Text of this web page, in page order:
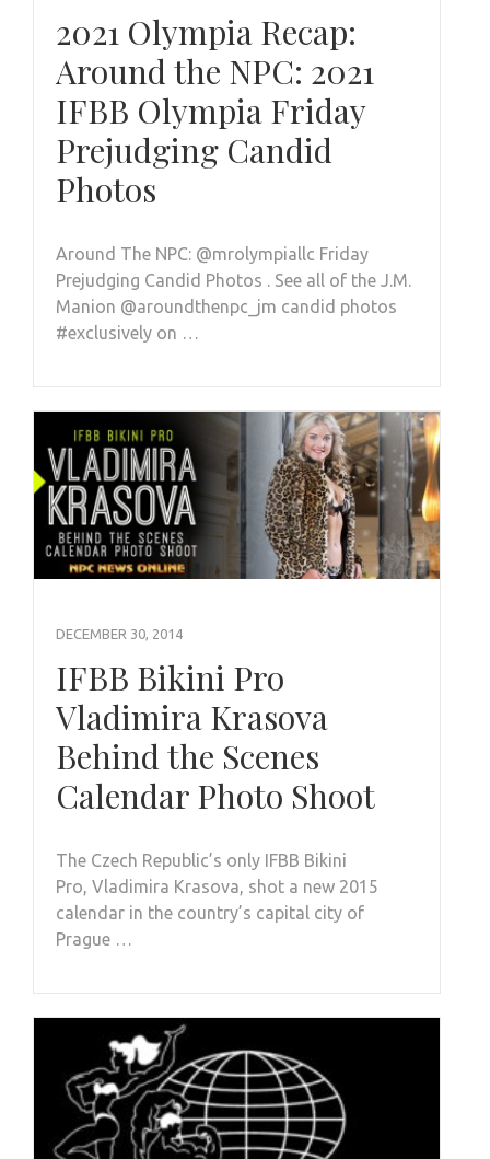
2021 Olympia Recap:
Around the NPC: 2021
IFBB Olympia Friday
Prejudging Candid
Photos
Around The NPC: @mrolympiallc Friday
Prejudging Candid Photos . See all of the J.M.
Manion @aroundthenpc_jm candid photos
#exclusively on …
DECEMBER 30, 2014
IFBB Bikini Pro
Vladimira Krasova
Behind the Scenes
Calendar Photo Shoot
The Czech Republic’s only IFBB Bikini
Pro, Vladimira Krasova, shot a new 2015
calendar in the country’s capital city of
Prague …